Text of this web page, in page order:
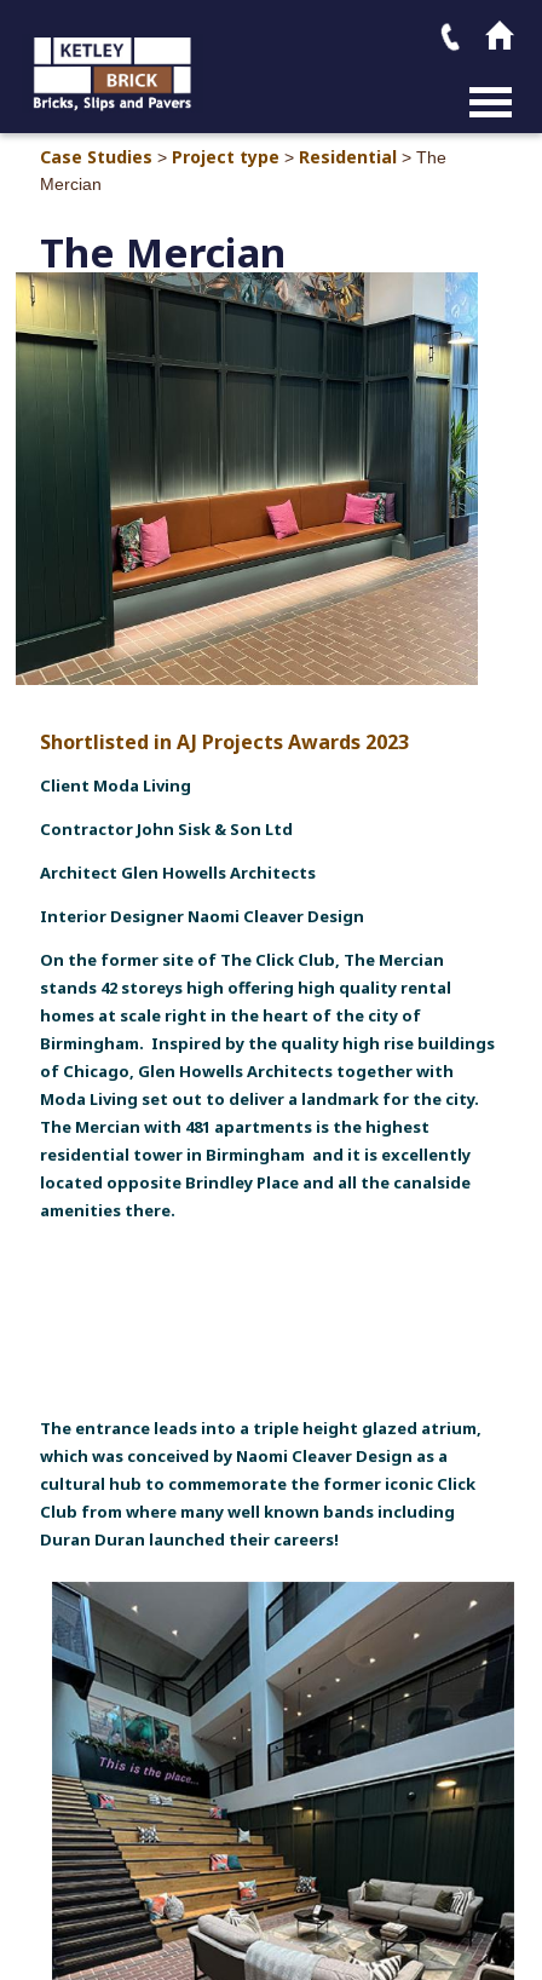
MAIN
Case Studies > Project type > Residential > The
Mercian
The Mercian
Shortlisted in AJ Projects Awards 2023
Client Moda Living
Contractor John Sisk & Son Ltd
Architect Glen Howells Architects
Interior Designer Naomi Cleaver Design
On the former site of The Click Club, The Mercian
stands 42 storeys high offering high quality rental
homes at scale right in the heart of the city of
Birmingham. Inspired by the quality high rise buildings
of Chicago, Glen Howells Architects together with
Moda Living set out to deliver a landmark for the city.
The Mercian with 481 apartments is the highest
residential tower in Birmingham and it is excellently
located opposite Brindley Place and all the canalside
amenities there.
The entrance leads into a triple height glazed atrium,
which was conceived by Naomi Cleaver Design as a
cultural hub to commemorate the former iconic Click
Club from where many well known bands including
Duran Duran launched their careers!